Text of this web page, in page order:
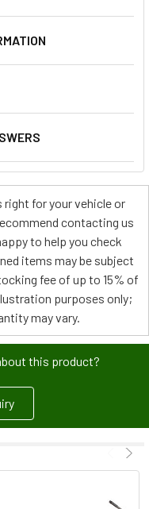
right for your vehicle or
contacting us
to help you check
items may be subject
fee of up to 15% of
purposes only;
may vary.
this product?